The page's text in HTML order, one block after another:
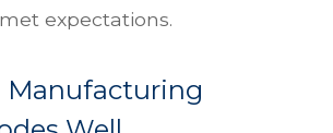
expectations.
Manufacturing